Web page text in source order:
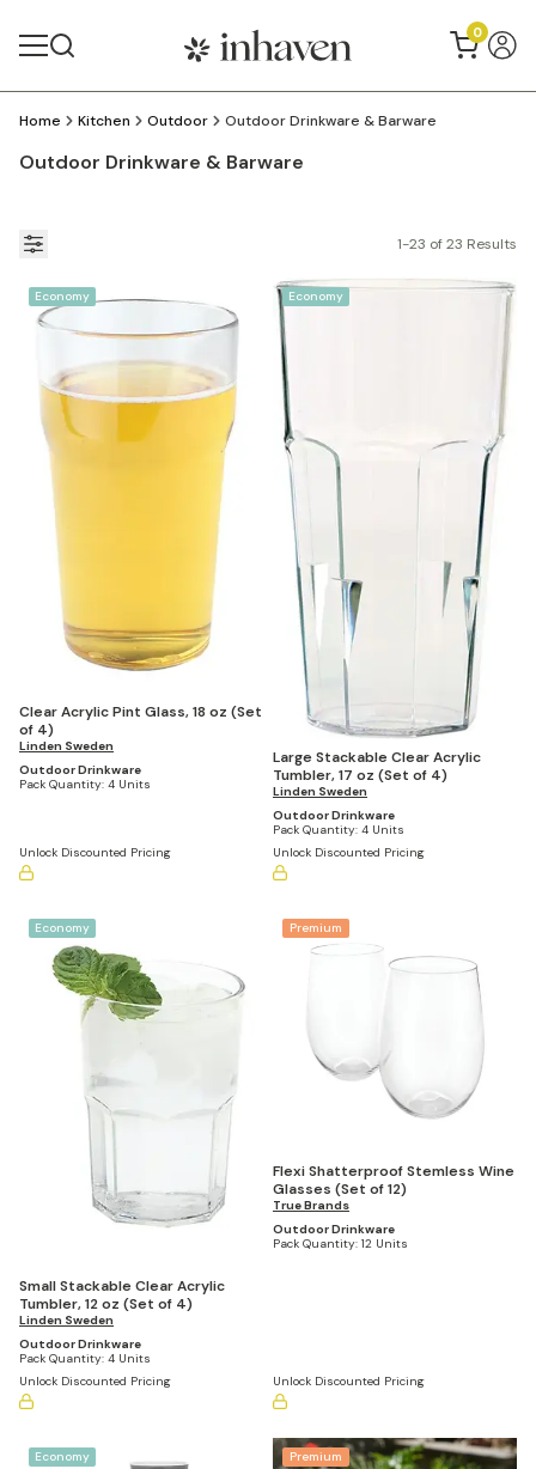
0
Home Kitchen Outdoor Outdoor Drinkware & Barware
Outdoor Drinkware & Barware
1-23 of 23 Results
Economy
Clear Acrylic Pint Glass, 18 oz (Set
of 4)
Linden Sweden
Outdoor Drinkware
Pack Quantity: 4 Units
Unlock Discounted Pricing
Economy
Large Stackable Clear Acrylic
Tumbler, 17 oz (Set of 4)
Linden Sweden
Outdoor Drinkware
Pack Quantity: 4 Units
Unlock Discounted Pricing
Economy
Small Stackable Clear Acrylic
Tumbler, 12 oz (Set of 4)
Linden Sweden
Outdoor Drinkware
Pack Quantity: 4 Units
Unlock Discounted Pricing
Premium
Flexi Shatterproof Stemless Wine
Glasses (Set of 12)
True Brands
Outdoor Drinkware
Pack Quantity: 12 Units
Unlock Discounted Pricing
Economy Premium